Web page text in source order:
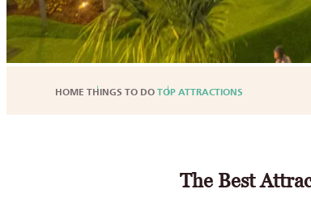
HOME THINGS TO DO TOP ATTRACTIONS
The Best